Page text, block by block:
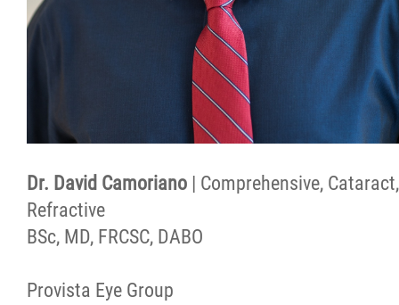
Dr. David Camoriano | Comprehensive, Cataract,
Refractive
BSc, MD, FRCSC, DABO
Provista Eye Group